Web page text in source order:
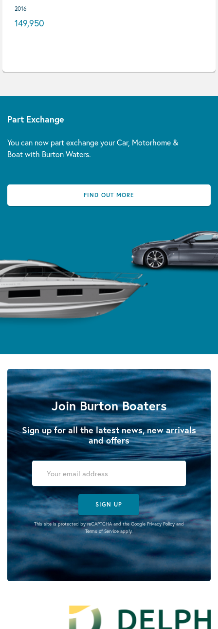
2016
149,950
Part Exchange
You can now part exchange your Car, Motorhome &
Boat with Burton Waters.
FIND OUT MORE
Join Burton Boaters
Sign up for all the latest news, new arrivals
and offers
SIGN UP
This site is protected by reCAPTCHA and the Google Privacy Policyand
Terms of Serviceapply.